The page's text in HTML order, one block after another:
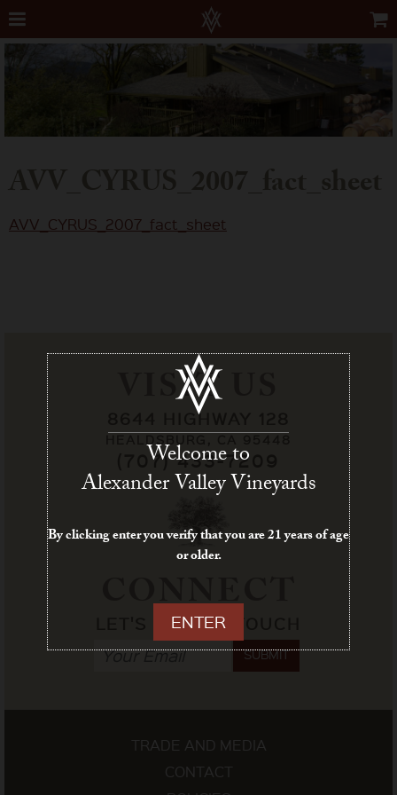
AVV_CYRUS_2007_fact_sheet
VISIT US
8644 HIGHWAY 128
(707) 433-7209
CONNECT
LET'S STAY IN TOUCH
SUBMIT
TRADE AND MEDIA
CONTACT
Welcome to
Alexander Valley Vineyards
By clicking enter you verify that you are 21 years of age
or older.
ENTER